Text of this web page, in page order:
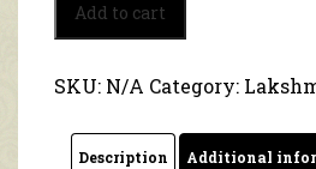
Lakshmi
bestows
divine
with
Add to cart
SKU: N/A Category:
Description Additional